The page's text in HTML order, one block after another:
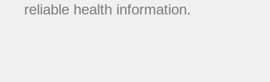
reliable health information.